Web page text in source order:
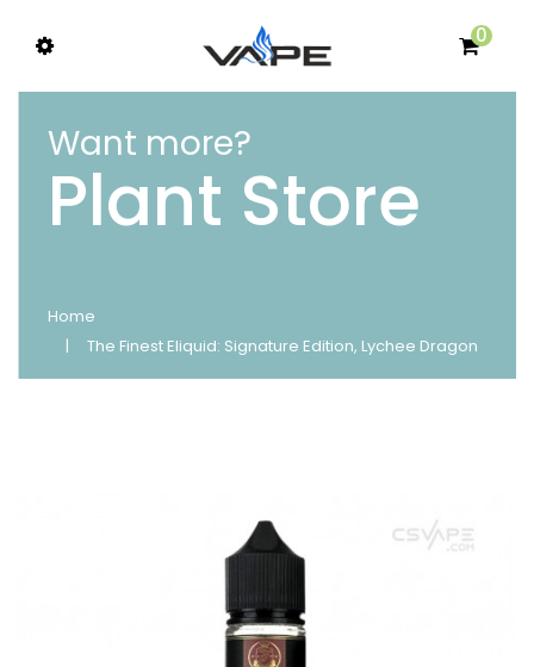
0
Want more?
Plant Store
Home
The Finest Eliquid: Signature Edition, Lychee Dragon